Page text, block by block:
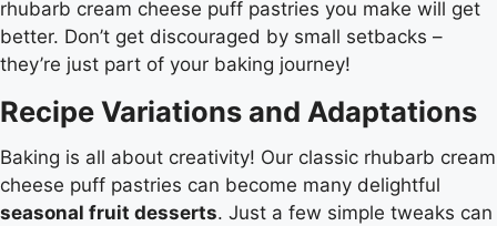
rhubarb cream cheese puff pastries you make will get
better. Don’t get discouraged by small setbacks –
they’re just part of your baking journey!
Recipe Variations and Adaptations
Baking is all about creativity! Our classic rhubarb cream
cheese puff pastries can become many delightful
seasonal fruit desserts. Just a few simple tweaks can